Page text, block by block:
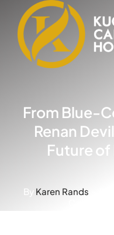
content
From Blue-
Renan
Future of
By Karen Rands